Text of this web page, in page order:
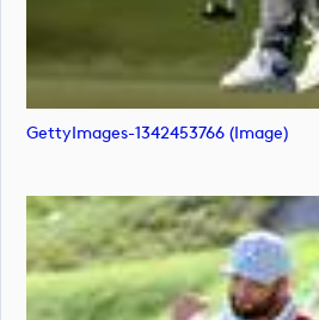
GettyImages-1342453766 (image)